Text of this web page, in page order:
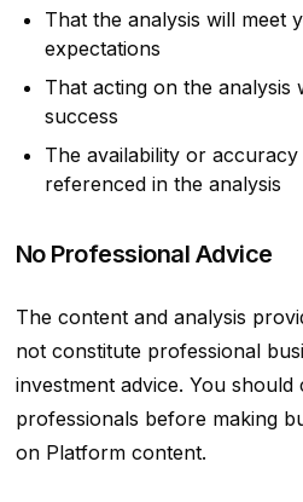
That the analysis will meet
expectations
That acting on the analysis
success
The availability or
referenced in the analysis
No Professional Advice
The content and analysis
not constitute professional
investment advice. You
professionals before making
on Platform content.